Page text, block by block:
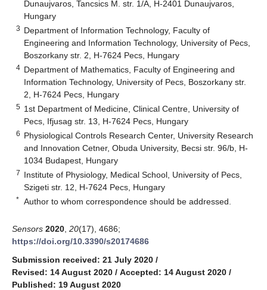
Dunaujvaros, Tancsics M. str. 1/A, H-2401 Dunaujvaros,
Hungary
3 Department of Information Technology, Faculty of
Engineering and Information Technology, University of Pecs,
Boszorkany str. 2, H-7624 Pecs, Hungary
4 Department of Mathematics, Faculty of Engineering and
Information Technology, University of Pecs, Boszorkany str.
2, H-7624 Pecs, Hungary
5 1st Department of Medicine, Clinical Centre, University of
Pecs, Ifjusag str. 13, H-7624 Pecs, Hungary
6 Physiological Controls Research Center, University Research
and Innovation Cetner, Obuda University, Becsi str. 96/b, H-
1034 Budapest, Hungary
7 Institute of Physiology, Medical School, University of Pecs,
Szigeti str. 12, H-7624 Pecs, Hungary
* Author to whom correspondence should be addressed.
Sensors 2020 20(17), 4686;
https://doi.org/10.3390/s20174686
Submission received: 21 July 2020 /
Revised: 14 August 2020 / Accepted: 14 August 2020 /
Published: 19 August 2020